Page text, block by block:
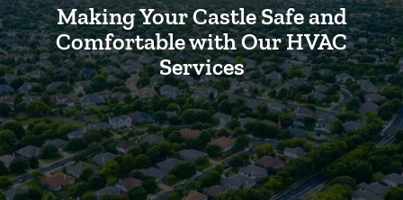
Making Your Castle Safe and
Comfortable with Our HVAC
Services